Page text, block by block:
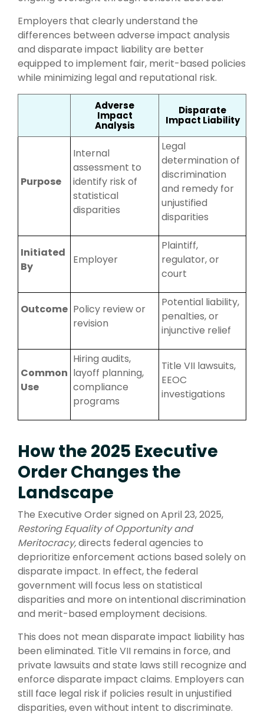
Employers that clearly understand the
differences between adverse impact analysis
and disparate impact liability are better
equipped to implement fair, merit-based policies
while minimizing legal and reputational risk.
Adverse
Impact
Analysis
Disparate
Impact Liability
Purpose
Internal
assessment to
identify risk of
statistical
disparities
Legal
determination of
discrimination
and remedy for
unjustified
disparities
Initiated
By
Employer
Plaintiff,
regulator, or
court
Outcome Policy review or
revision
Potential liability,
penalties, or
injunctive relief
Common
Use
Hiring audits,
layoff planning,
compliance
programs
Title VII lawsuits,
EEOC
investigations
How the 2025 Executive
Order Changes the
Landscape
The Executive Order signed on April 23, 2025,
Restoring Equality of Opportunity and
Meritocracy,directs federal agencies to
deprioritize enforcement actions based solely on
disparate impact. In effect, the federal
government will focus less on statistical
disparities and more on intentional discrimination
and merit-based employment decisions.
This does not mean disparate impact liability has
been eliminated. Title VII remains in force, and
private lawsuits and state laws still recognize and
enforce disparate impact claims. Employers can
still face legal risk if policies result in unjustified
disparities, even without intent to discriminate.